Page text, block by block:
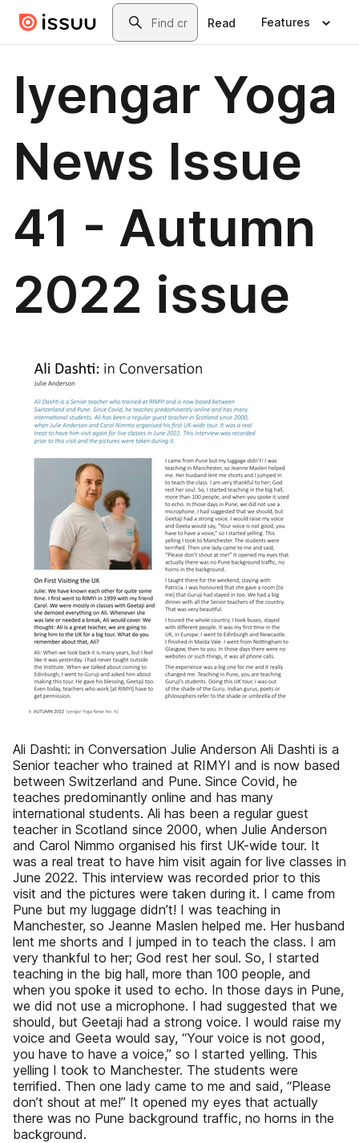
Skip to main contentSearch
Read Features
Iyengar Yoga
News Issue
41 - Autumn
2022 issue
Ali Dashti: in Conversation Julie Anderson Ali Dashti is a
Senior teacher who trained at RIMYI and is now based
between Switzerland and Pune. Since Covid, he
teaches predominantly online and has many
international students. Ali has been a regular guest
teacher in Scotland since 2000, when Julie Anderson
and Carol Nimmo organised his first UK-wide tour. It
was a real treat to have him visit again for live classes in
June 2022. This interview was recorded prior to this
visit and the pictures were taken during it. I came from
Pune but my luggage didn’t! I was teaching in
Manchester, so Jeanne Maslen helped me. Her husband
lent me shorts and I jumped in to teach the class. I am
very thankful to her; God rest her soul. So, I started
teaching in the big hall, more than 100 people, and
when you spoke it used to echo. In those days in Pune,
we did not use a microphone. I had suggested that we
should, but Geetaji had a strong voice. I would raise my
voice and Geeta would say, “Your voice is not good,
you have to have a voice,” so I started yelling. This
yelling I took to Manchester. The students were
terrified. Then one lady came to me and said, “Please
don’t shout at me!” It opened my eyes that actually
there was no Pune background traffic, no horns in the
background.